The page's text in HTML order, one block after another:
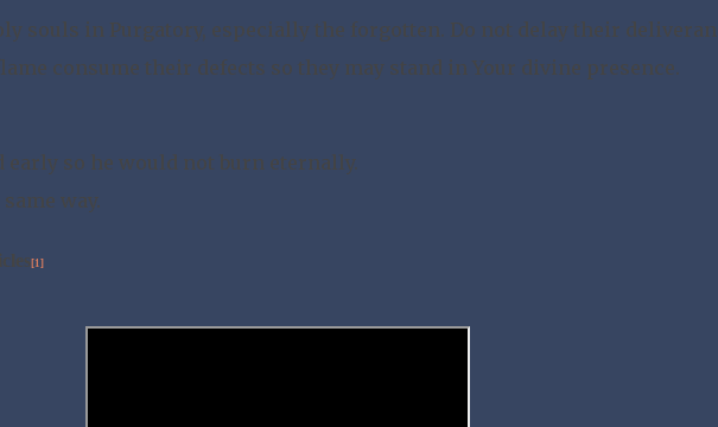
souls in Purgatory, especially the forgotten. Do not delay their
consume their defects so they may stand in Your divine presence.
early so he would not burn eternally.
way.
[1]